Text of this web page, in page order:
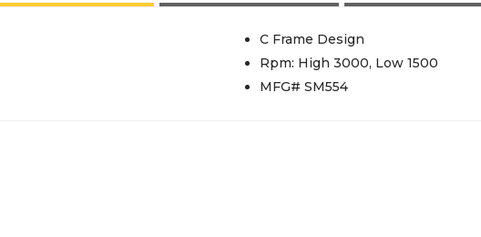
C Frame Design
Rpm: High 3000, Low 1500
MFG# SM554